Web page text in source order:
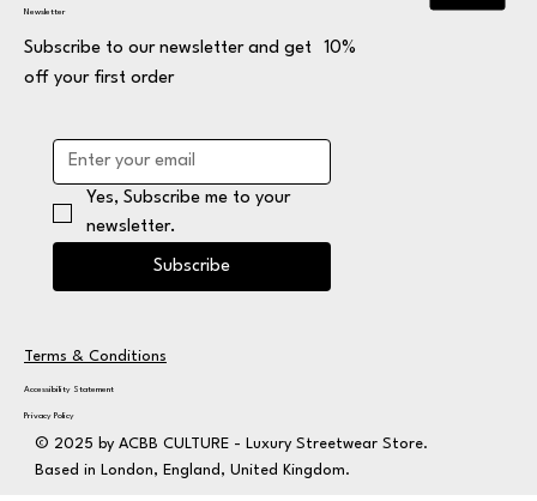
Newsletter
Subscribe to our newsletter and get 10%
off your first order
Yes, Subscribe me to your
newsletter.
Subscribe
Terms & Conditions
Privacy Policy
Accessibility Statement
© 2025 by ACBB CULTURE - Luxury Streetwear Store.
Based in London, England, United Kingdom.